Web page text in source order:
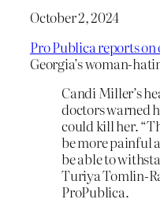
October 2, 2024
Pro Publica reports
Georgia’s woman-
Candi Miller’s
doctors warned
could kill her.
be more painful
be able to
Turiya Tomlin-
ProPublica.